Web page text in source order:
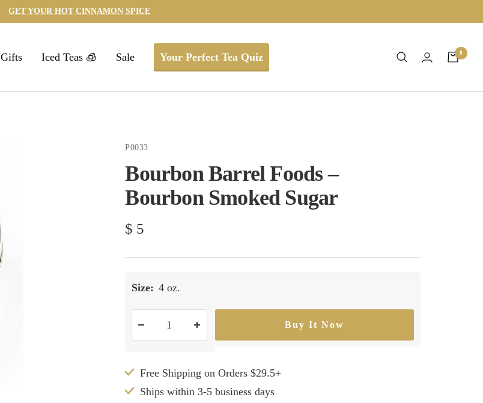
GET YOUR HOT CINNAMON SPICE
Gifts Iced Teas 🧊 Sale Your Perfect Tea Quiz 0
P0033
Bourbon Barrel Foods –
Bourbon Smoked Sugar
Sale
price
$ 5
Size: 4 oz.
Buy It Now
Free Shipping on Orders $29.5+
Ships within 3-5 business days